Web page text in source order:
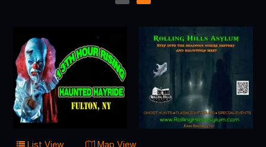
1 2
List View Map View